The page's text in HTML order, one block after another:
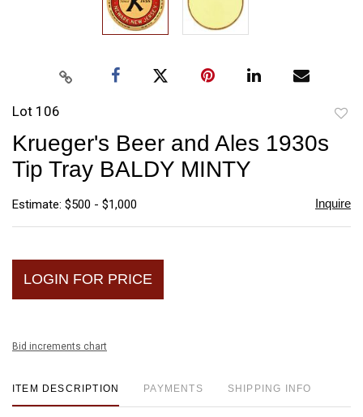
Lot 106
Krueger's Beer and Ales 1930s
Tip Tray BALDY MINTY
Estimate: $500 - $1,000 Inquire
LOGIN FOR PRICE
Bid increments chart
ITEM DESCRIPTION PAYMENTS SHIPPING INFO